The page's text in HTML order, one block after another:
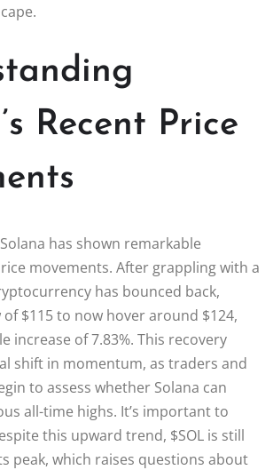
Recent Price
has shown remarkable
movements. After grappling with a
has bounced back,
$115 to now hover around $124,
increase of 7.83%. This recovery
shift in momentum, as traders and
to assess whether Solana can
all-time highs. It’s important to
this upward trend, $SOL is still
peak, which raises questions about